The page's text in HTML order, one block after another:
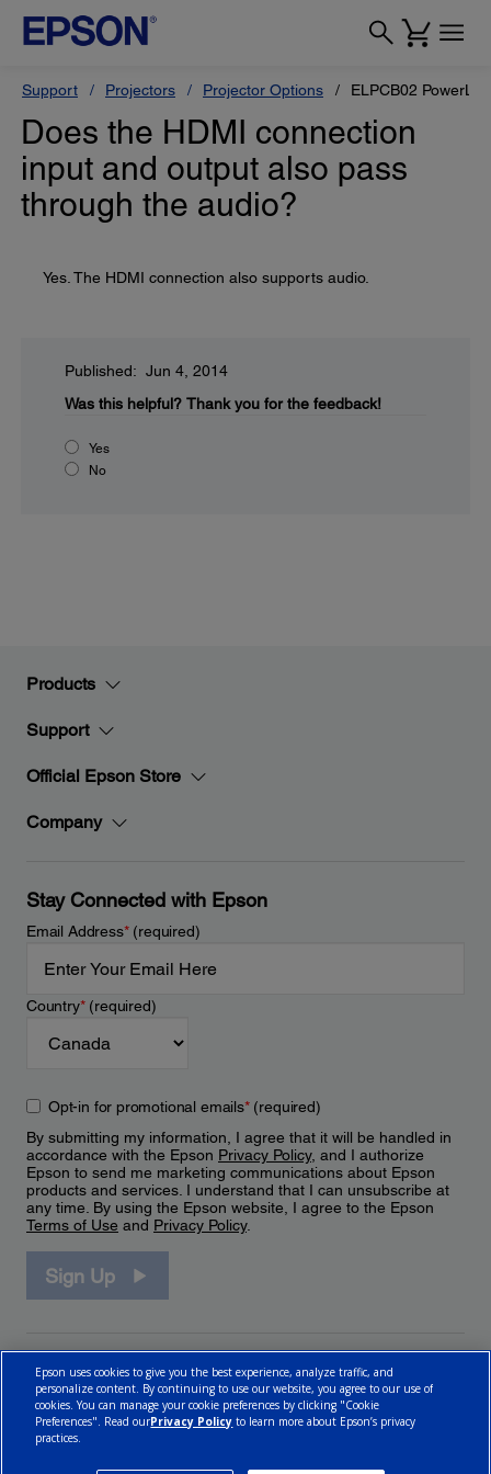
Support Projectors Projector Options ELPCB02
Does the HDMI connection
input and output also pass
through the audio?
Yes. The HDMI connection also supports audio.
Published: Jun 4, 2014
Was this helpful? Thank you for the feedback!
Yes
No
Products
Support
Official Epson Store
Company
Stay Connected with Epson
Email Address*(required)
Country*(required)
Opt-in for promotional emails*(required)
By submitting my information, I agree that it will be handled in
accordance with the Epson Privacy Policy, and I authorize
Epson to send me marketing communications about Epson
products and services. I understand that I can unsubscribe at
any time. By using the Epson website, I agree to the Epson
Terms of Use and Privacy Policy.
Sign Up
Epson uses cookies to give you the best experience, analyze traffic, and
personalize content. By continuing to use our website, you agree to our use of
cookies. You can manage your cookie preferences by clicking "Cookie
Preferences". Read ourPrivacy Policy to learn more about Epson’s privacy
practices.